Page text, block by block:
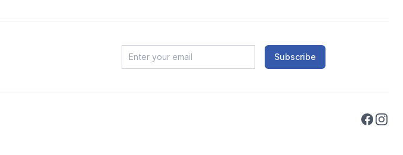
Subscribe